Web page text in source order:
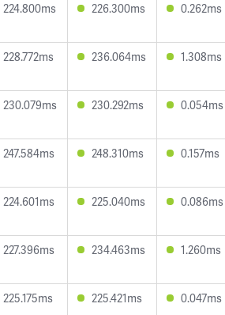
224.800ms 226.300ms 0.262ms
228.772ms 236.064ms 1.308ms
230.079ms 230.292ms 0.054ms
247.584ms 248.310ms 0.157ms
224.601ms 225.040ms 0.086ms
227.396ms 234.463ms 1.260ms
225.175ms 225.421ms 0.047ms